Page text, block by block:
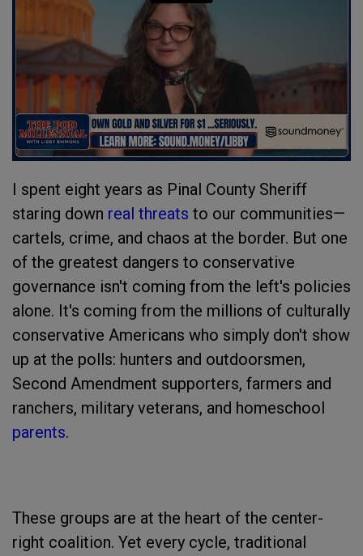
I spent eight years as Pinal County Sheriff
staring down real threats to our communities—
cartels, crime, and chaos at the border. But one
of the greatest dangers to conservative
governance isn't coming from the left's policies
alone. It's coming from the millions of culturally
conservative Americans who simply don't show
up at the polls: hunters and outdoorsmen,
Second Amendment supporters, farmers and
ranchers, military veterans, and homeschool
parents.
These groups are at the heart of the center-
right coalition. Yet every cycle, traditional